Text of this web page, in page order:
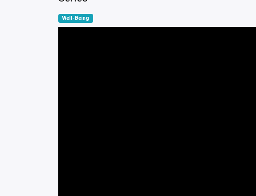
Well-Being